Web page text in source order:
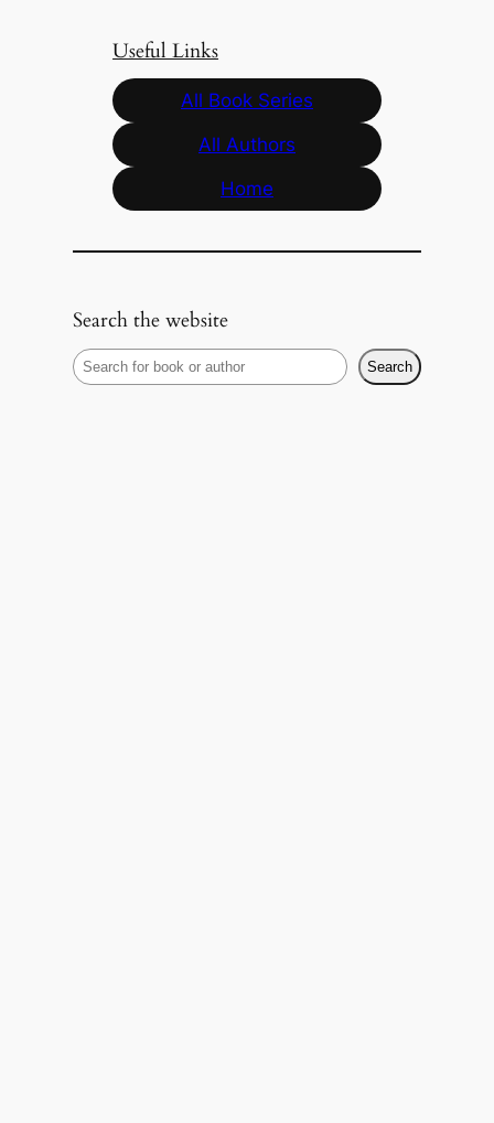
Useful Links
All Book Series
All Authors
Home
Search the website
S
e
Search